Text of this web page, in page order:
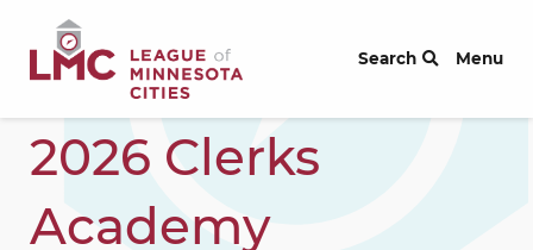
Skip to Content
Search Menu
2026 Clerks
Academy